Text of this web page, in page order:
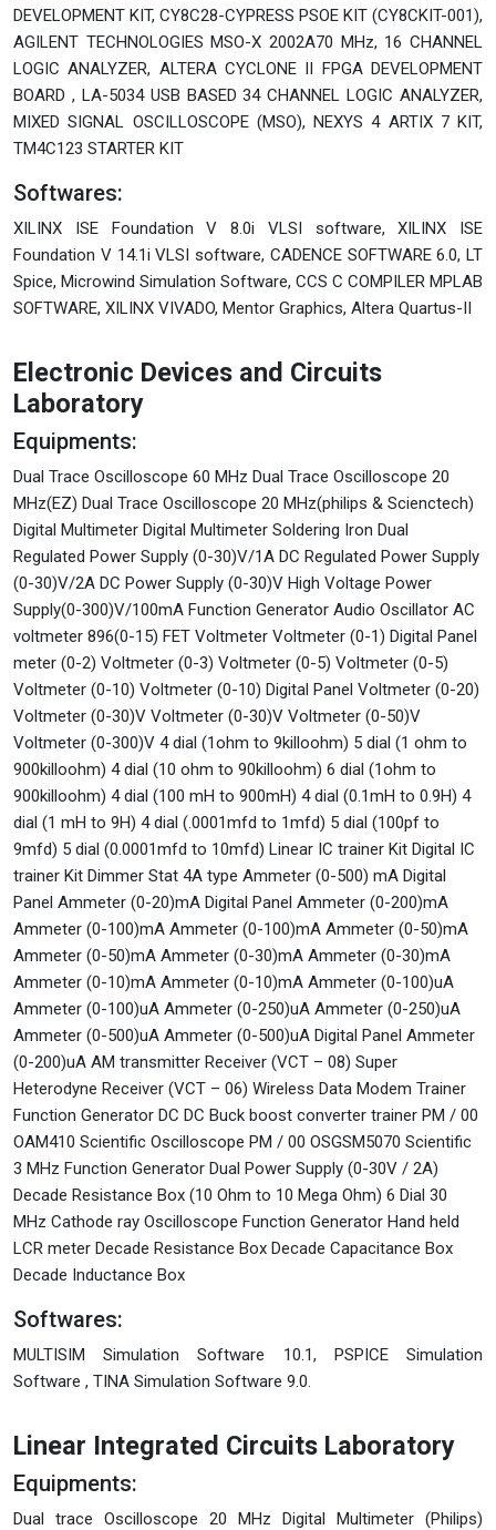
DEVELOPMENT KIT, CY8C28-CYPRESS PSOE KIT (CY8CKIT-001),
AGILENT TECHNOLOGIES MSO-X 2002A70 MHz, 16 CHANNEL
LOGIC ANALYZER, ALTERA CYCLONE II FPGA DEVELOPMENT
BOARD , LA-5034 USB BASED 34 CHANNEL LOGIC ANALYZER,
MIXED SIGNAL OSCILLOSCOPE (MSO), NEXYS 4 ARTIX 7 KIT,
TM4C123 STARTER KIT
Softwares:
XILINX ISE Foundation V 8.0i VLSI software, XILINX ISE
Foundation V 14.1i VLSI software, CADENCE SOFTWARE 6.0, LT
Spice, Microwind Simulation Software, CCS C COMPILER MPLAB
SOFTWARE, XILINX VIVADO, Mentor Graphics, Altera Quartus-II
Electronic Devices and Circuits
Laboratory
Equipments:
Dual Trace Oscilloscope 60 MHz Dual Trace Oscilloscope 20
MHz(EZ) Dual Trace Oscilloscope 20 MHz(philips & Scienctech)
Digital Multimeter Digital Multimeter Soldering Iron Dual
Regulated Power Supply (0-30)V/1A DC Regulated Power Supply
(0-30)V/2A DC Power Supply (0-30)V High Voltage Power
Supply(0-300)V/100mA Function Generator Audio Oscillator AC
voltmeter 896(0-15) FET Voltmeter Voltmeter (0-1) Digital Panel
meter (0-2) Voltmeter (0-3) Voltmeter (0-5) Voltmeter (0-5)
Voltmeter (0-10) Voltmeter (0-10) Digital Panel Voltmeter (0-20)
Voltmeter (0-30)V Voltmeter (0-30)V Voltmeter (0-50)V
Voltmeter (0-300)V 4 dial (1ohm to 9killoohm) 5 dial (1 ohm to
900killoohm) 4 dial (10 ohm to 90killoohm) 6 dial (1ohm to
900killoohm) 4 dial (100 mH to 900mH) 4 dial (0.1mH to 0.9H) 4
dial (1 mH to 9H) 4 dial (.0001mfd to 1mfd) 5 dial (100pf to
9mfd) 5 dial (0.0001mfd to 10mfd) Linear IC trainer Kit Digital IC
trainer Kit Dimmer Stat 4A type Ammeter (0-500) mA Digital
Panel Ammeter (0-20)mA Digital Panel Ammeter (0-200)mA
Ammeter (0-100)mA Ammeter (0-100)mA Ammeter (0-50)mA
Ammeter (0-50)mA Ammeter (0-30)mA Ammeter (0-30)mA
Ammeter (0-10)mA Ammeter (0-10)mA Ammeter (0-100)uA
Ammeter (0-100)uA Ammeter (0-250)uA Ammeter (0-250)uA
Ammeter (0-500)uA Ammeter (0-500)uA Digital Panel Ammeter
(0-200)uA AM transmitter Receiver (VCT – 08) Super
Heterodyne Receiver (VCT – 06) Wireless Data Modem Trainer
Function Generator DC DC Buck boost converter trainer PM / 00
OAM410 Scientific Oscilloscope PM / 00 OSGSM5070 Scientific
3 MHz Function Generator Dual Power Supply (0-30V / 2A)
Decade Resistance Box (10 Ohm to 10 Mega Ohm) 6 Dial 30
MHz Cathode ray Oscilloscope Function Generator Hand held
LCR meter Decade Resistance Box Decade Capacitance Box
Decade Inductance Box
Softwares:
MULTISIM Simulation Software 10.1, PSPICE Simulation
Software , TINA Simulation Software 9.0.
Linear Integrated Circuits Laboratory
Equipments:
Dual trace Oscilloscope 20 MHz Digital Multimeter (Philips)